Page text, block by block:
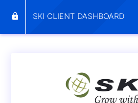
SKI CLIENT DASHBOARD